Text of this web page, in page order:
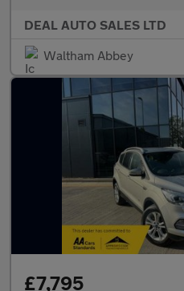
DEAL AUTO SALES LTD
Waltham Abbey
£7,795